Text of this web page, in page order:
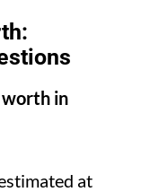
worth in
at